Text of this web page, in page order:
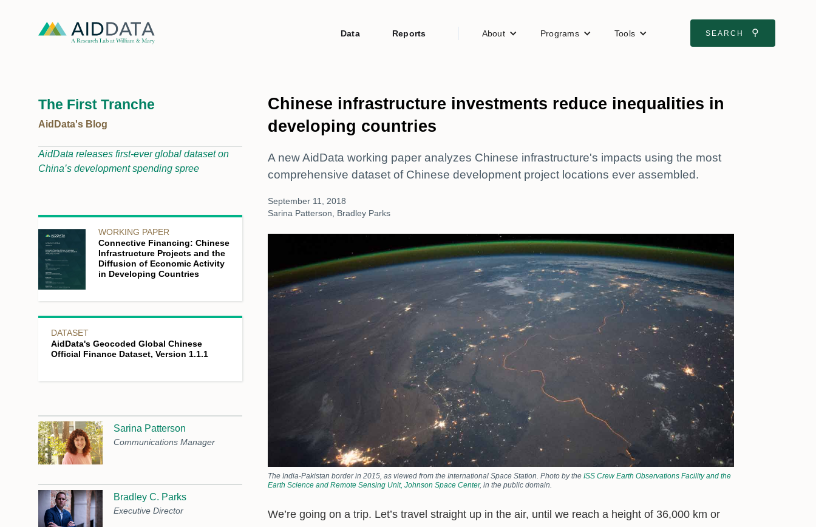
Data Reports About Programs Tools SEARCH ⚲
The First Tranche
AidData's Blog
AidData releases first-ever global dataset on
China’s development spending spree
WORKING PAPER
Connective Financing: Chinese
Infrastructure Projects and the
Diffusion of Economic Activity
in Developing Countries
DATASET
AidData's Geocoded Global Chinese
Official Finance Dataset, Version 1.1.1
Sarina Patterson
Communications Manager
Bradley C. Parks
Executive Director
Chinese infrastructure investments reduce inequalities in
developing countries
A new AidData working paper analyzes Chinese infrastructure's impacts using the most
comprehensive dataset of Chinese development project locations ever assembled.
September 11, 2018
Sarina Patterson, Bradley Parks
The India-Pakistan border in 2015, as viewed from the International Space Station. Photo by the ISS Crew Earth Observations Facility and the
Earth Science and Remote Sensing Unit, Johnson Space Center, in the public domain.
We’re going on a trip. Let’s travel straight up in the air, until we reach a height of 36,000 km or